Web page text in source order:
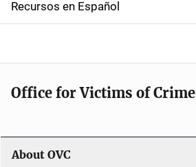
v
a
i
Recursos en Español
Office for Victims of Crime
About OVC